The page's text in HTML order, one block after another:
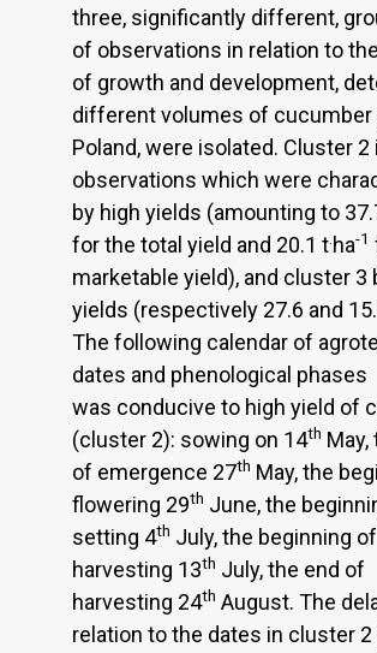
three, significantly different,
of observations in relation to
of growth and development,
different volumes of cucumber
Poland, were isolated. Cluster 2
observations which were
by high yields (amounting to
for the total yield and 20.1 t.ha-1
marketable yield), and cluster 3
yields (respectively 27.6 and
The following calendar of
dates and phenological phases
was conducive to high yield of
(cluster 2): sowing on 14th May,
of emergence 27th May, the
flowering 29th June, the
setting 4th July, the beginning of
harvesting 13th July, the end of
harvesting 24th August. The
relation to the dates in cluster 2